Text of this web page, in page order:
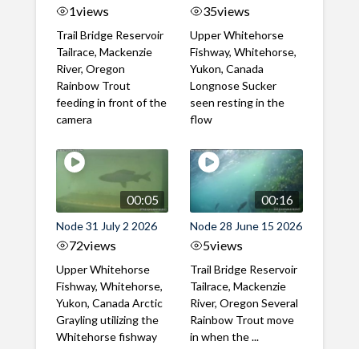
1views
Trail Bridge Reservoir
Tailrace, Mackenzie
River, Oregon
Rainbow Trout
feeding in front of the
camera
35views
Upper Whitehorse
Fishway, Whitehorse,
Yukon, Canada
Longnose Sucker
seen resting in the
flow
00:05
Node 31 July 2 2026
72views
Upper Whitehorse
Fishway, Whitehorse,
Yukon, Canada Arctic
Grayling utilizing the
Whitehorse fishway
00:16
Node 28 June 15 2026
5views
Trail Bridge Reservoir
Tailrace, Mackenzie
River, Oregon Several
Rainbow Trout move
in when the ...